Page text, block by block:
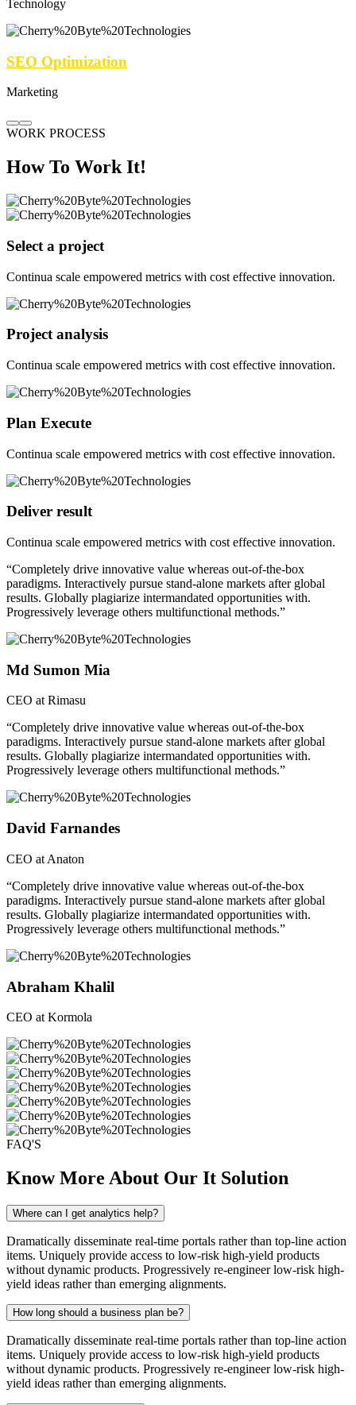
Technology
SEO Optimization
Marketing
WORK PROCESS
How To Work It!
Select a project
Continua scale empowered metrics with cost effective innovation.
Project analysis
Continua scale empowered metrics with cost effective innovation.
Plan Execute
Continua scale empowered metrics with cost effective innovation.
Deliver result
Continua scale empowered metrics with cost effective innovation.
“Completely drive innovative value whereas out-of-the-box
paradigms. Interactively pursue stand-alone markets after global
results. Globally plagiarize intermandated opportunities with.
Progressively leverage others multifunctional methods.”
Md Sumon Mia
CEO at Rimasu
“Completely drive innovative value whereas out-of-the-box
paradigms. Interactively pursue stand-alone markets after global
results. Globally plagiarize intermandated opportunities with.
Progressively leverage others multifunctional methods.”
David Farnandes
CEO at Anaton
“Completely drive innovative value whereas out-of-the-box
paradigms. Interactively pursue stand-alone markets after global
results. Globally plagiarize intermandated opportunities with.
Progressively leverage others multifunctional methods.”
Abraham Khalil
CEO at Kormola
FAQ'S
Know More About Our It Solution
Where can I get analytics help?
Dramatically disseminate real-time portals rather than top-line action
items. Uniquely provide access to low-risk high-yield products
without dynamic products. Progressively re-engineer low-risk high-
yield ideas rather than emerging alignments.
How long should a business plan be?
Dramatically disseminate real-time portals rather than top-line action
items. Uniquely provide access to low-risk high-yield products
without dynamic products. Progressively re-engineer low-risk high-
yield ideas rather than emerging alignments.